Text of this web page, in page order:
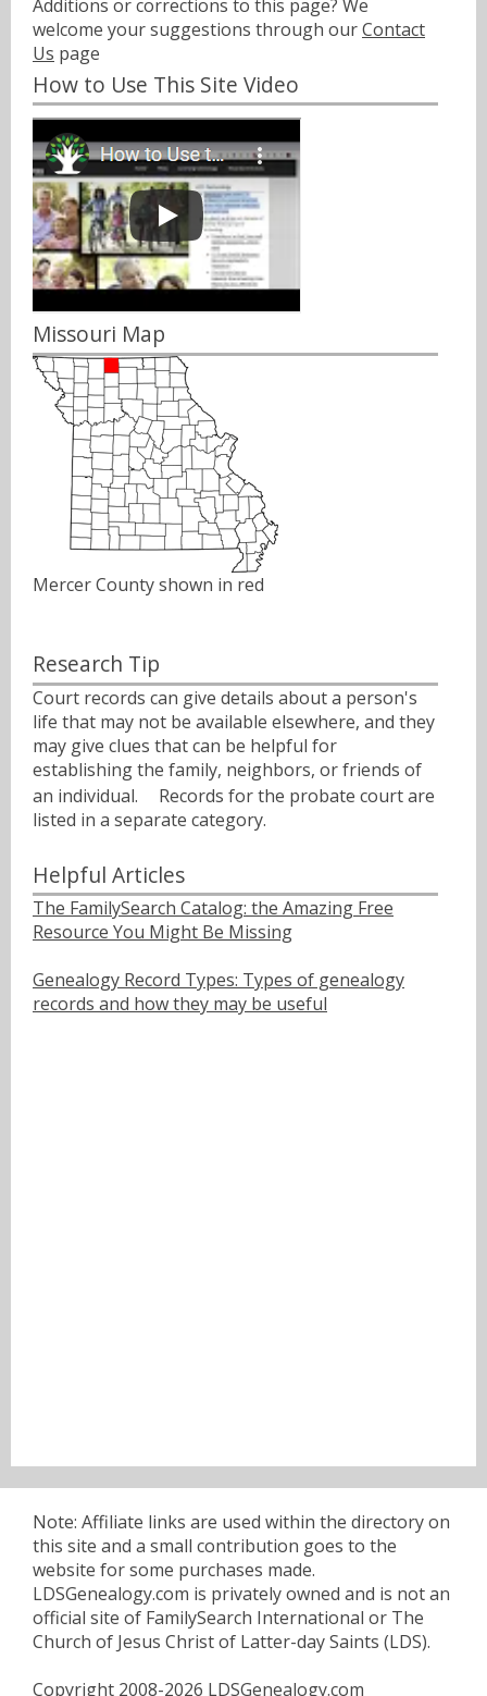
Additions or corrections to this page? We
welcome your suggestions through ourContact
Us page
How to Use This Site Video
Missouri Map
Mercer County shown in red
Research Tip
Court records can give details about a person's
life that may not be available elsewhere, and they
may give clues that can be helpful for
establishing the family, neighbors, or friends of
an individual.ﾠ Records for the probate court are
listed in a separate category.
Helpful Articles
The FamilySearch Catalog: the Amazing Free
Resource You Might Be Missing
Genealogy Record Types: Types of genealogy
records and how they may be useful
Note: Affiliate links are used within the directory on
this site and a small contribution goes to the
website for some purchases made.
LDSGenealogy.com is privately owned and is not an
official site of FamilySearch International or The
Church of Jesus Christ of Latter-day Saints (LDS).
Copyright 2008-2026 LDSGenealogy.com